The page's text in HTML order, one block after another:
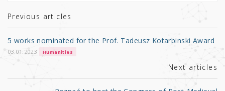
r b
o
o
Previous articles
5 works nominated for the Prof. Tadeusz Kotarbinski Award
03.01.2023 Humanities
Next articles